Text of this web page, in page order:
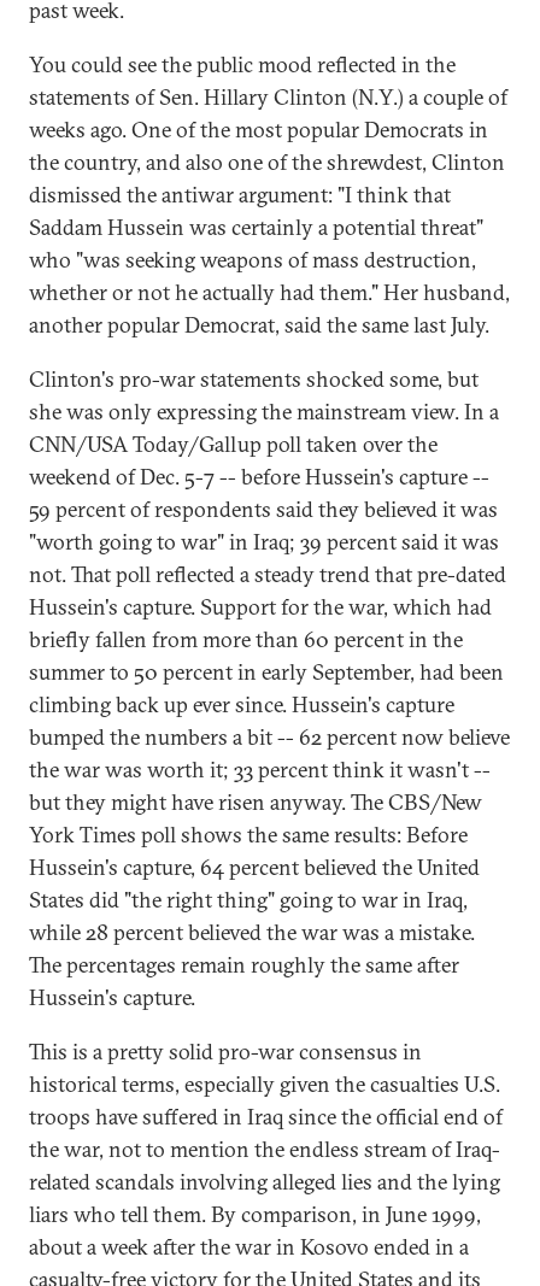
past week.
You could see the public mood reflected in the
statements of Sen. Hillary Clinton (N.Y.) a couple of
weeks ago. One of the most popular Democrats in
the country, and also one of the shrewdest, Clinton
dismissed the antiwar argument: "I think that
Saddam Hussein was certainly a potential threat"
who "was seeking weapons of mass destruction,
whether or not he actually had them." Her husband,
another popular Democrat, said the same last July.
Clinton's pro-war statements shocked some, but
she was only expressing the mainstream view. In a
CNN/USA Today/Gallup poll taken over the
weekend of Dec. 5-7 -- before Hussein's capture --
59 percent of respondents said they believed it was
"worth going to war" in Iraq; 39 percent said it was
not. That poll reflected a steady trend that pre-dated
Hussein's capture. Support for the war, which had
briefly fallen from more than 60 percent in the
summer to 50 percent in early September, had been
climbing back up ever since. Hussein's capture
bumped the numbers a bit -- 62 percent now believe
the war was worth it; 33 percent think it wasn't --
but they might have risen anyway. The CBS/New
York Times poll shows the same results: Before
Hussein's capture, 64 percent believed the United
States did "the right thing" going to war in Iraq,
while 28 percent believed the war was a mistake.
The percentages remain roughly the same after
Hussein's capture.
This is a pretty solid pro-war consensus in
historical terms, especially given the casualties U.S.
troops have suffered in Iraq since the official end of
the war, not to mention the endless stream of Iraq-
related scandals involving alleged lies and the lying
liars who tell them. By comparison, in June 1999,
about a week after the war in Kosovo ended in a
casualty-free victory for the United States and its